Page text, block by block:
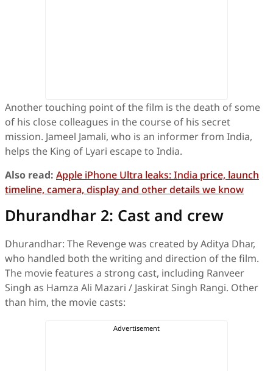
Another touching point of the film is the death of some
of his close colleagues in the course of his secret
mission. Jameel Jamali, who is an informer from India,
helps the King of Lyari escape to India.
Also read: Apple iPhone Ultra leaks: India price, launch
timeline, camera, display and other details we know
Dhurandhar 2: Cast and crew
Dhurandhar: The Revenge was created by Aditya Dhar,
who handled both the writing and direction of the film.
The movie features a strong cast, including Ranveer
Singh as Hamza Ali Mazari / Jaskirat Singh Rangi. Other
than him, the movie casts: